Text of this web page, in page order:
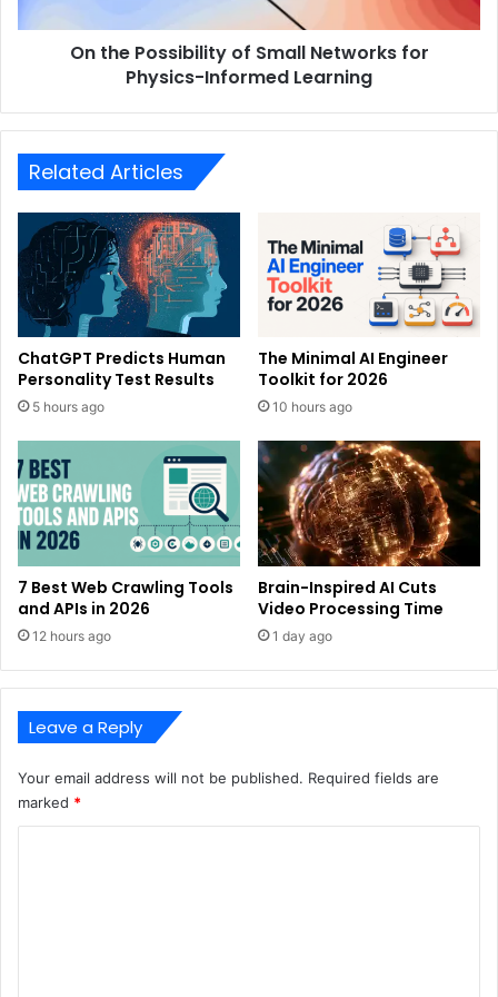
On the Possibility of Small Networks for
Physics-Informed Learning
Related Articles
ChatGPT Predicts Human
Personality Test Results
5 hours ago
The Minimal AI Engineer
Toolkit for 2026
10 hours ago
7 Best Web Crawling Tools
and APIs in 2026
12 hours ago
Brain-Inspired AI Cuts
Video Processing Time
1 day ago
Leave a Reply
Your email address will not be published. Required fields are
marked *